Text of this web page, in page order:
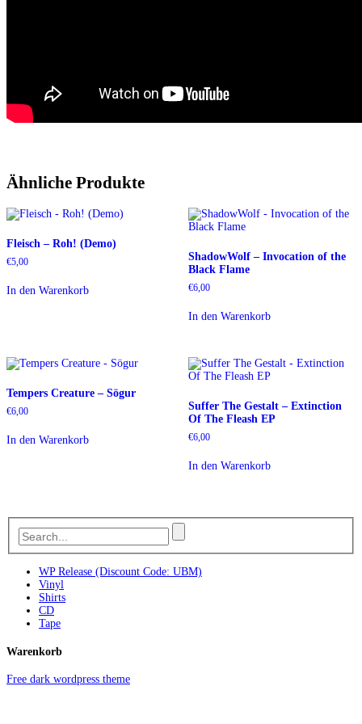
Ähnliche Produkte
Fleisch – Roh! (Demo)
€5,00
In den Warenkorb
ShadowWolf – Invocation of the
Black Flame
€6,00
In den Warenkorb
Tempers Creature – Sögur
€6,00
In den Warenkorb
Suffer The Gestalt – Extinction
Of The Fleash EP
€6,00
In den Warenkorb
WP Release (Discount Code: UBM)
Vinyl
Shirts
CD
Tape
Warenkorb
Free dark wordpress theme